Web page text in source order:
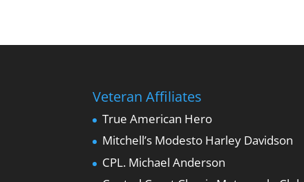
Veteran Affiliates
True American Hero
Mitchell’s Modesto Harley Davidson
CPL. Michael Anderson